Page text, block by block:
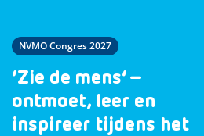
NVMO Congres 2027
‘Zie de mens’ –
ontmoet, leer en
inspireer tijdens het